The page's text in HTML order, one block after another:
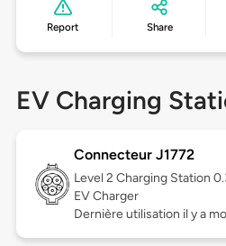
Report Share
EV Charging
Connecteur J1772
Level 2 Charging Station
EV Charger
Dernière utilisation il y a